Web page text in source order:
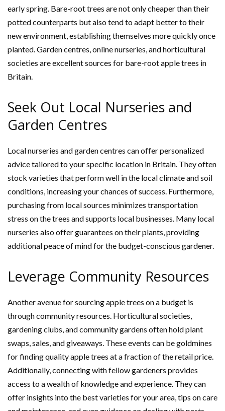
early spring. Bare-root trees are not only cheaper than their
potted counterparts but also tend to adapt better to their
new environment, establishing themselves more quickly once
planted. Garden centres, online nurseries, and horticultural
societies are excellent sources for bare-root apple trees in
Britain.
Seek Out Local Nurseries and
Garden Centres
Local nurseries and garden centres can offer personalized
advice tailored to your specific location in Britain. They often
stock varieties that perform well in the local climate and soil
conditions, increasing your chances of success. Furthermore,
purchasing from local sources minimizes transportation
stress on the trees and supports local businesses. Many local
nurseries also offer guarantees on their plants, providing
additional peace of mind for the budget-conscious gardener.
Leverage Community Resources
Another avenue for sourcing apple trees on a budget is
through community resources. Horticultural societies,
gardening clubs, and community gardens often hold plant
swaps, sales, and giveaways. These events can be goldmines
for finding quality apple trees at a fraction of the retail price.
Additionally, connecting with fellow gardeners provides
access to a wealth of knowledge and experience. They can
offer insights into the best varieties for your area, tips on care